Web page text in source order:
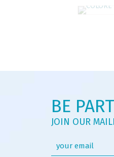
BE
JOIN OUR